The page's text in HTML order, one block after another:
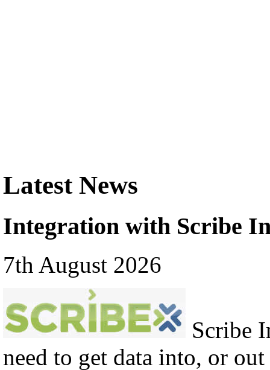
Latest News
Integration with Scribe
7th August 2026
Scribe
need to get data into, or